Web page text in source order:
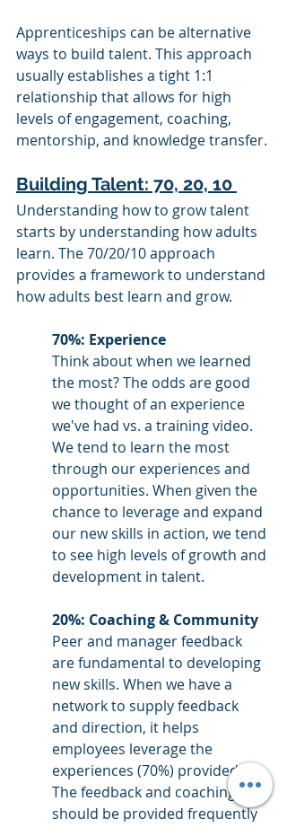
Apprenticeships can be alternative
ways to build talent. This approach
usually establishes a tight 1:1
relationship that allows for high
levels of engagement, coaching,
mentorship, and knowledge transfer.
Building Talent: 70, 20, 10
Understanding how to grow talent
starts by understanding how adults
learn. The 70/20/10 approach
provides a framework to understand
how adults best learn and grow.
70%: Experience
Think about when we learned
the most? The odds are good
we thought of an experience
we've had vs. a training video.
We tend to learn the most
through our experiences and
opportunities. When given the
chance to leverage and expand
our new skills in action, we tend
to see high levels of growth and
development in talent.
20%: Coaching & Community
Peer and manager feedback
are fundamental to developing
new skills. When we have a
network to supply feedback
and direction, it helps
employees leverage the
experiences (70%) provided.
The feedback and coaching
should be provided frequently